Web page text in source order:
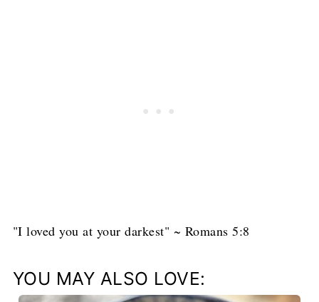
"I loved you at your darkest" ~ Romans 5:8
YOU MAY ALSO LOVE: